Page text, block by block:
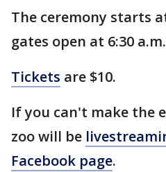
The ceremony starts
gates open at 6:30 a.m.
Tickets are $10.
If you can't make the
zoo will be
Facebook page.